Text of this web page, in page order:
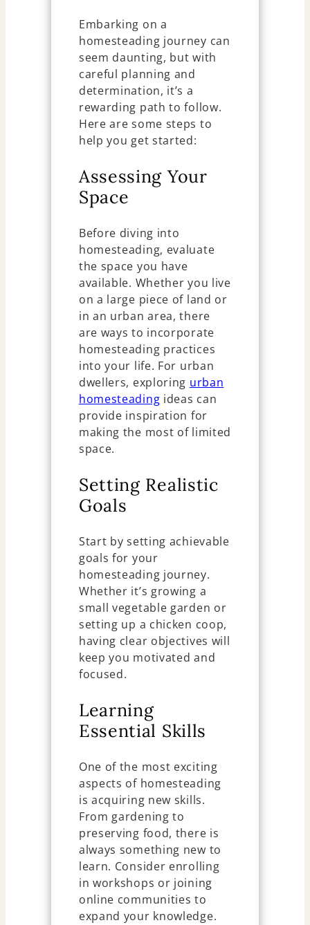
Embarking on a
homesteading journey can
seem daunting, but with
careful planning and
determination, it’s a
rewarding path to follow.
Here are some steps to
help you get started:
Assessing Your
Space
Before diving into
homesteading, evaluate
the space you have
available. Whether you live
on a large piece of land or
in an urban area, there
are ways to incorporate
homesteading practices
into your life. For urban
dwellers, exploring urban
homesteading ideas can
provide inspiration for
making the most of limited
space.
Setting Realistic
Goals
Start by setting achievable
goals for your
homesteading journey.
Whether it’s growing a
small vegetable garden or
setting up a chicken coop,
having clear objectives will
keep you motivated and
focused.
Learning
Essential Skills
One of the most exciting
aspects of homesteading
is acquiring new skills.
From gardening to
preserving food, there is
always something new to
learn. Consider enrolling
in workshops or joining
online communities to
expand your knowledge.